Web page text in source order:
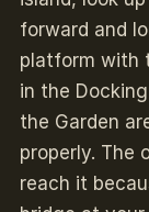
forward and
platform with
in the
the Garden
properly. The
reach it